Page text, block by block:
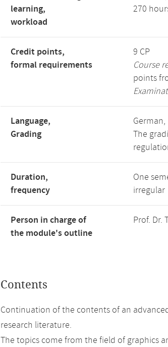
learning,
workload
270
Credit points,
formal requirements
9 CP
Course
points
Language,
Grading
German,
The
Duration,
frequency
One
irregular
Person in charge of
the module's outline
Prof. Dr.
Contents
Continuation of the contents of an
research literature.
The topics come from the field of graphics